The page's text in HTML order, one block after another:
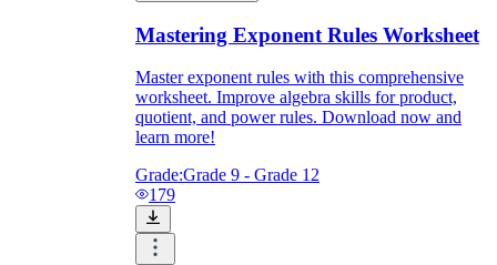
Mastering Exponent Rules Worksheet
Master exponent rules with this comprehensive
worksheet. Improve algebra skills for product,
quotient, and power rules. Download now and
learn more!
Grade:Grade 9 - Grade 12
179